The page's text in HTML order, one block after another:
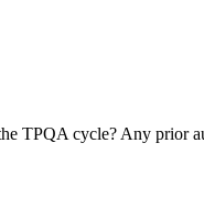
TPQA cycle? Any prior